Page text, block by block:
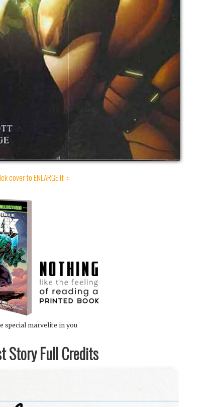
cover to ENLARGE it :::
special marvelite in you
Story Full Credits